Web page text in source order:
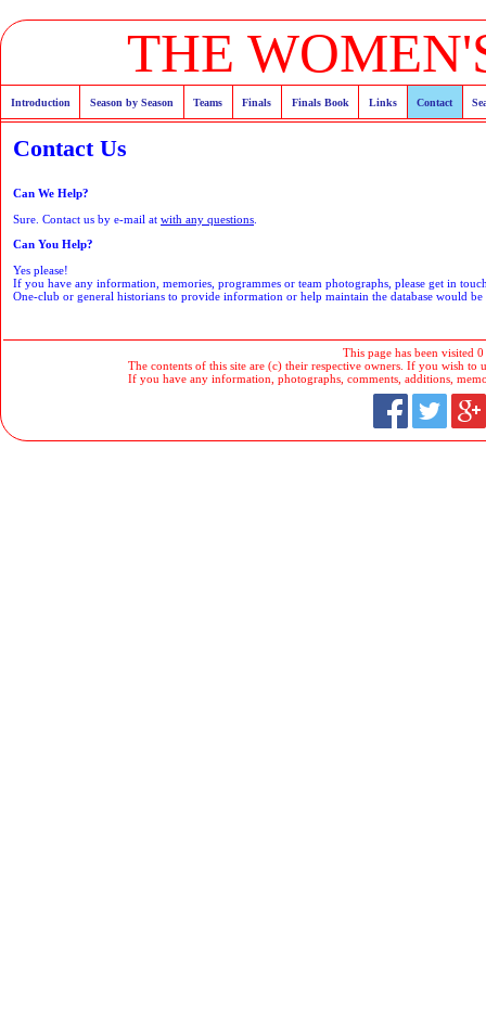
THE
Introduction Season by Season Teams Finals Finals Book Links Contact
Contact Us
Can We Help?
Sure. Contact us by e-mail at with any questions
Can You Help?
Yes please!
If you have any information, memories, programmes or team photographs, please get in
One-club or general historians to provide information or help maintain the database would
This page has been visited
The contents of this site are (c) their respective owners. If you wish to
If you have any information, photographs, comments, additions,